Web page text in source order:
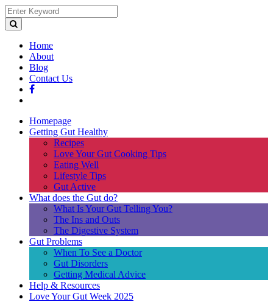
Home
About
Blog
Contact Us
Homepage
Getting Gut Healthy
Recipes
Love Your Gut Cooking Tips
Eating Well
Lifestyle Tips
Gut Active
What does the Gut do?
What Is Your Gut Telling You?
The Ins and Outs
The Digestive System
Gut Problems
When To See a Doctor
Gut Disorders
Getting Medical Advice
Help & Resources
Love Your Gut Week 2025